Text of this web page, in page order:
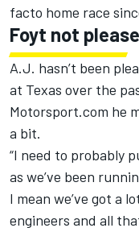
facto home race
Foyt not
A.J. hasn’t been
at Texas over the
Motorsport.com he
a bit.
“I need to probably
as we’ve been
I mean we’ve got a
engineers and all